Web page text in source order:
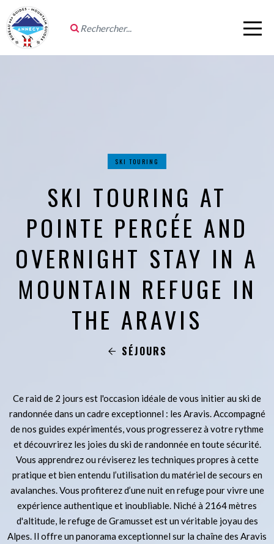
SKI TOURING
SKI TOURING AT
POINTE PERCÉE AND
OVERNIGHT STAY IN A
MOUNTAIN REFUGE IN
THE ARAVIS
SÉJOURS
Ce raid de 2 jours est l'occasion idéale de vous initier au ski de
randonnée dans un cadre exceptionnel : les Aravis. Accompagné
de nos guides expérimentés, vous progresserez à votre rythme
et découvrirez les joies du ski de randonnée en toute sécurité.
Vous apprendrez ou réviserez les techniques propres à cette
pratique et bien entendu l’utilisation du matériel de secours en
avalanches. Vous profiterez d’une nuit en refuge pour vivre une
expérience authentique et inoubliable. Niché à 2164 mètres
d'altitude, le refuge de Gramusset est un véritable joyau des
Alpes. Il offre un panorama exceptionnel sur la chaîne des Aravis